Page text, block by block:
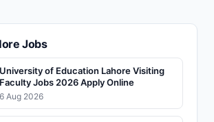
Jobs
University of Education Lahore Visiting
Faculty Jobs 2026 Apply Online
6 Aug 2026